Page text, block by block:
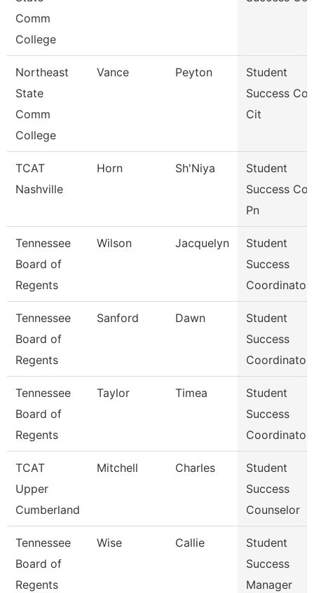
Comm
College
Northeast
State
Comm
College
Vance Peyton
Student
Success
Cit
TCAT
Nashville
Horn Sh'Niya
Student
Success
Pn
Tennessee
Board of
Regents
Wilson Jacquelyn
Student
Success
Coordinator
Tennessee
Board of
Regents
Sanford Dawn
Student
Success
Coordinator
Tennessee
Board of
Regents
Taylor Timea
Student
Success
Coordinator
TCAT
Upper
Cumberland
Mitchell Charles
Student
Success
Counselor
Tennessee
Board of
Regents
Wise Callie
Student
Success
Manager